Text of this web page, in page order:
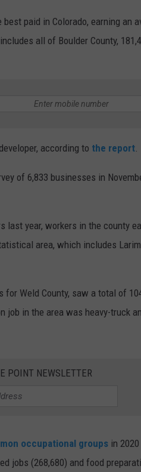
paid in Colorado, earning an
all of Boulder County,
according to the report.
of 6,833 businesses in
last year, workers in the county
area, which includes
Weld County, saw a total of
job in the area was heavy-truck
POINT NEWSLETTER
occupational groups in
jobs (268,680) and food